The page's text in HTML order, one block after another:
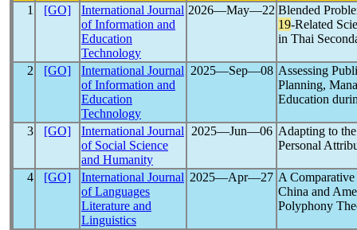
1
[GO]
International Journal
of Information and
Education
Technology
2026―May―22 Blended
19-Related
in Thai
2 [GO]
International Journal
of Information and
Education
Technology
2025―Sep―08 Assessing
Planning,
Education
3 [GO]
International Journal
of Social Science
and Humanity
2025―Jun―06 Adapting to
Personal
4 [GO]
International Journal
of Languages
Literature and
Linguistics
2025―Apr―27 A
China and
Polyphony